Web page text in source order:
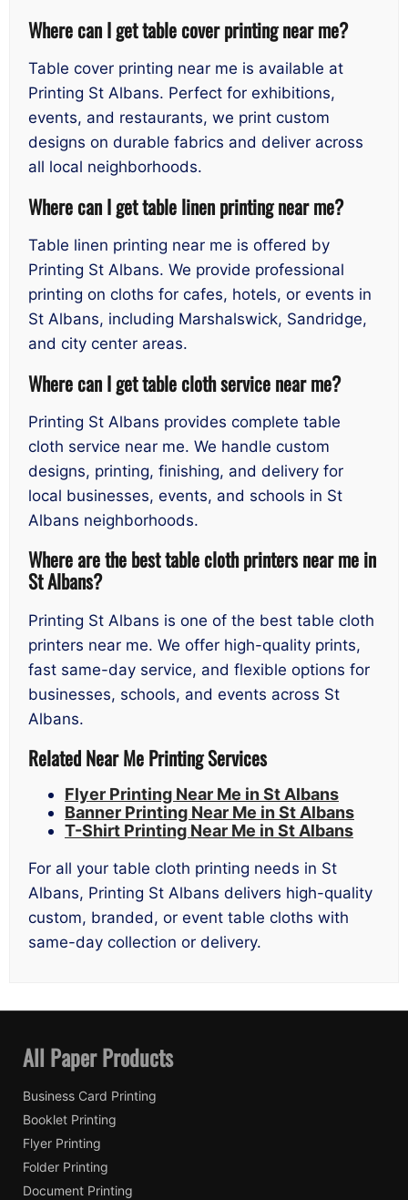
Where can I get table cover printing near me?
Table cover printing near me is available at
Printing St Albans. Perfect for exhibitions,
events, and restaurants, we print custom
designs on durable fabrics and deliver across
all local neighborhoods.
Where can I get table linen printing near me?
Table linen printing near me is offered by
Printing St Albans. We provide professional
printing on cloths for cafes, hotels, or events in
St Albans, including Marshalswick, Sandridge,
and city center areas.
Where can I get table cloth service near me?
Printing St Albans provides complete table
cloth service near me. We handle custom
designs, printing, finishing, and delivery for
local businesses, events, and schools in St
Albans neighborhoods.
Where are the best table cloth printers near me in
St Albans?
Printing St Albans is one of the best table cloth
printers near me. We offer high-quality prints,
fast same-day service, and flexible options for
businesses, schools, and events across St
Albans.
Related Near Me Printing Services
Flyer Printing Near Me in St Albans
Banner Printing Near Me in St Albans
T-Shirt Printing Near Me in St Albans
For all your table cloth printing needs in St
Albans, Printing St Albans delivers high-quality
custom, branded, or event table cloths with
same-day collection or delivery.
All Paper Products
Business Card Printing
Booklet Printing
Flyer Printing
Folder Printing
Document Printing